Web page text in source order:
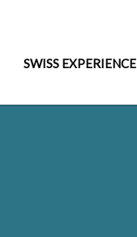
SWISS EXPERIENCE